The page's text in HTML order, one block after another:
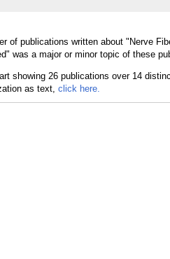
of publications written about "Nerve
was a major or minor topic of these
as text, click here.